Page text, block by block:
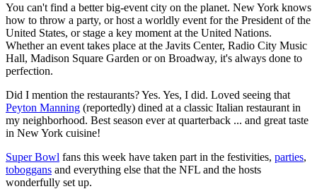
You can't find a better big-event city on the planet. New York knows
how to throw a party, or host a worldly event for the President of the
United States, or stage a key moment at the United Nations.
Whether an event takes place at the Javits Center, Radio City Music
Hall, Madison Square Garden or on Broadway, it's always done to
perfection.
Did I mention the restaurants? Yes. Yes, I did. Loved seeing that
Peyton Manning (reportedly) dined at a classic Italian restaurant in
my neighborhood. Best season ever at quarterback ... and great taste
in New York cuisine!
Super Bowl fans this week have taken part in the festivities, parties,
toboggans and everything else that the NFL and the hosts
wonderfully set up.